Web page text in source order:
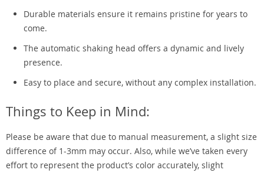
Durable materials ensure it remains pristine for years to
come.
The automatic shaking head offers a dynamic and lively
presence.
Easy to place and secure, without any complex installation.
Things to Keep in Mind:
Please be aware that due to manual measurement, a slight size
difference of 1-3mm may occur. Also, while we’ve taken every
effort to represent the product’s color accurately, slight